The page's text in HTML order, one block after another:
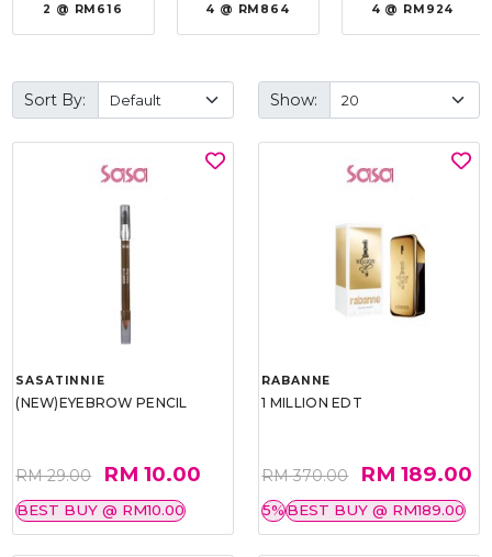
2 @ RM616 4 @ RM864 4 @ RM924
Sort By: Show:
SASATINNIE
(NEW)EYEBROW PENCIL
RM 29.00 RM 10.00
BEST BUY @ RM10.00
RABANNE
1 MILLION EDT
RM 370.00 RM 189.00
5%BEST BUY @ RM189.00